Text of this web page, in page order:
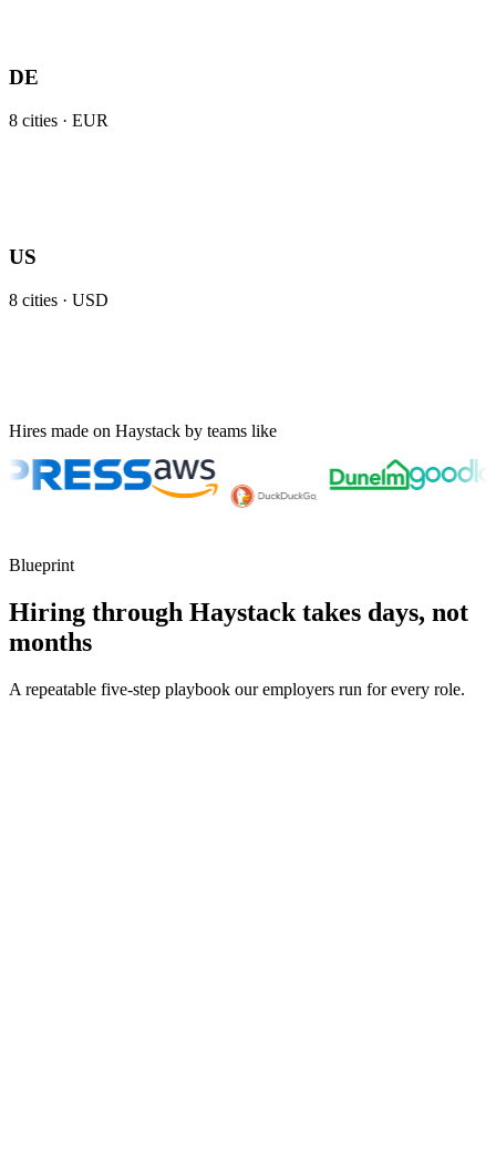
DE
8 cities · EUR
US
8 cities · USD
Hires made on Haystack by teams like
Blueprint
Hiring through Haystack takes days, not
months
A repeatable five-step playbook our employers run for every role.